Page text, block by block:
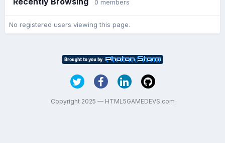
0 members
No registered users viewing this page.
Copyright 2025 — HTML5GAMEDEVS.com